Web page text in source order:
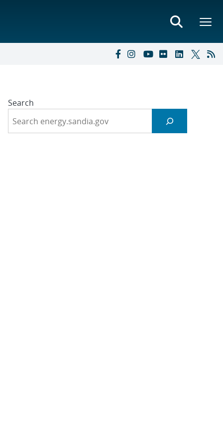
Search